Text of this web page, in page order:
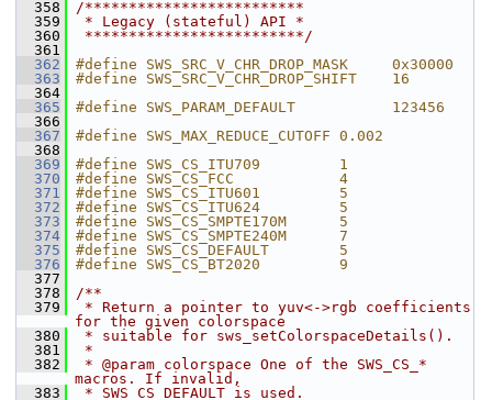
  358
/*************************
  359
* Legacy (stateful) API *
  360
*************************/
  361
  362
#define SWS_SRC_V_CHR_DROP_MASK     0x30000
  363
#define SWS_SRC_V_CHR_DROP_SHIFT    16
  364
  365
#define SWS_PARAM_DEFAULT           123456
  366
  367
#define SWS_MAX_REDUCE_CUTOFF 0.002
  368
  369
#define SWS_CS_ITU709         1
  370
#define SWS_CS_FCC            4
  371
#define SWS_CS_ITU601         5
  372
#define SWS_CS_ITU624         5
  373
#define SWS_CS_SMPTE170M      5
  374
#define SWS_CS_SMPTE240M      7
  375
#define SWS_CS_DEFAULT        5
  376
#define SWS_CS_BT2020         9
  377
  378
/**
  379
* Return a pointer to yuv<->rgb coefficients
for the given colorspace
  380
* suitable for sws_setColorspaceDetails().
  381
*
  382
* @param colorspace One of the SWS_CS_*
macros. If invalid,
  383
* SWS_CS_DEFAULT is used.